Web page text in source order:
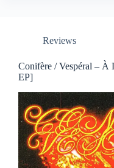
Reviews
Conifère / Vespéral – À
EP]